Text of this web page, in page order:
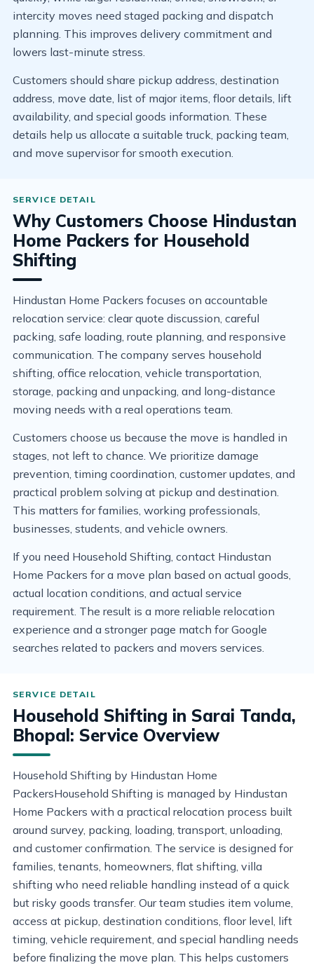
intercity moves need staged packing and dispatch
planning. This improves delivery commitment and
lowers last-minute stress.
Customers should share pickup address, destination
address, move date, list of major items, floor details, lift
availability, and special goods information. These
details help us allocate a suitable truck, packing team,
and move supervisor for smooth execution.
Why Customers Choose Hindustan
Home Packers for Household
Shifting
Hindustan Home Packers focuses on accountable
relocation service: clear quote discussion, careful
packing, safe loading, route planning, and responsive
communication. The company serves household
shifting, office relocation, vehicle transportation,
storage, packing and unpacking, and long-distance
moving needs with a real operations team.
Customers choose us because the move is handled in
stages, not left to chance. We prioritize damage
prevention, timing coordination, customer updates, and
practical problem solving at pickup and destination.
This matters for families, working professionals,
businesses, students, and vehicle owners.
If you need Household Shifting, contact Hindustan
Home Packers for a move plan based on actual goods,
actual location conditions, and actual service
requirement. The result is a more reliable relocation
experience and a stronger page match for Google
searches related to packers and movers services.
Household Shifting in Sarai Tanda,
Bhopal: Service Overview
Household Shifting by Hindustan Home
PackersHousehold Shifting is managed by Hindustan
Home Packers with a practical relocation process built
around survey, packing, loading, transport, unloading,
and customer confirmation. The service is designed for
families, tenants, homeowners, flat shifting, villa
shifting who need reliable handling instead of a quick
but risky goods transfer. Our team studies item volume,
access at pickup, destination conditions, floor level, lift
timing, vehicle requirement, and special handling needs
before finalizing the move plan. This helps customers